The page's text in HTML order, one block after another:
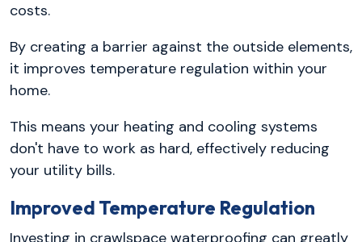
costs.
By creating a barrier against the outside elements,
it improves temperature regulation within your
home.
This means your heating and cooling systems
don't have to work as hard, effectively reducing
your utility bills.
Improved Temperature Regulation
Investing in crawlspace waterproofing can greatly